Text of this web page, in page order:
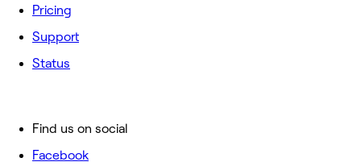
Pricing
Support
Status
Find us on social
Facebook